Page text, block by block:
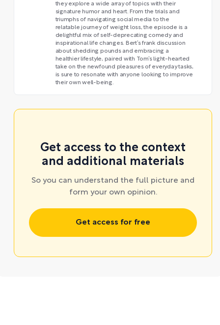
they explore a wide array of topics with their
signature humor and heart. From the trials and
triumphs of navigating social media to the
relatable journey of weight loss, the episode is a
delightful mix of self-deprecating comedy and
inspirational life changes. Bert’s frank discussion
about shedding pounds and embracing a
healthier lifestyle, paired with Tom’s light-hearted
take on the newfound pleasures of everyday tasks,
is sure to resonate with anyone looking to improve
their own well-being.
Get access to the context
and additional materials
So you can understand the full picture and
form your own opinion.
Get access for free